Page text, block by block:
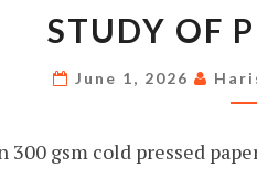
STUDY OF
June 1, 2026
300 gsm cold pressed